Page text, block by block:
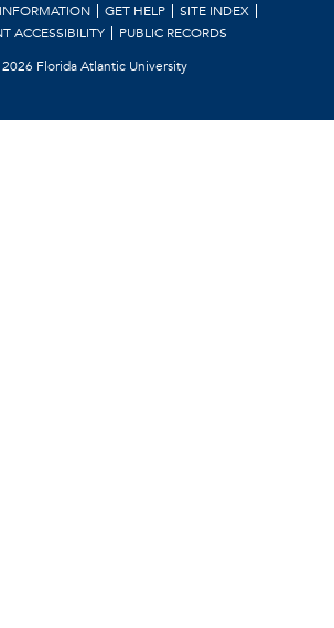
GET HELP
SITE INDEX
ACCESSIBILITY
PUBLIC RECORDS
2026 Florida Atlantic University